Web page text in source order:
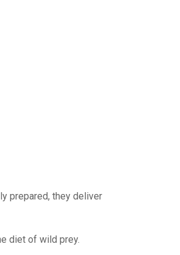
prepared, they deliver
diet of wild prey.